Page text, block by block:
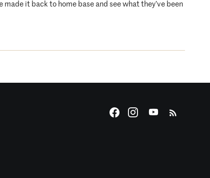
it back to home base and see what they’ve been